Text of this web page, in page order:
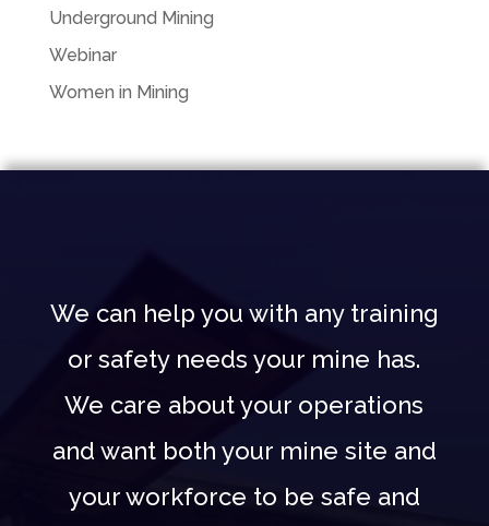
Underground Mining
Webinar
Women in Mining
We can help you with any training
or safety needs your mine has.
We care about your operations
and want both your mine site and
your workforce to be safe and